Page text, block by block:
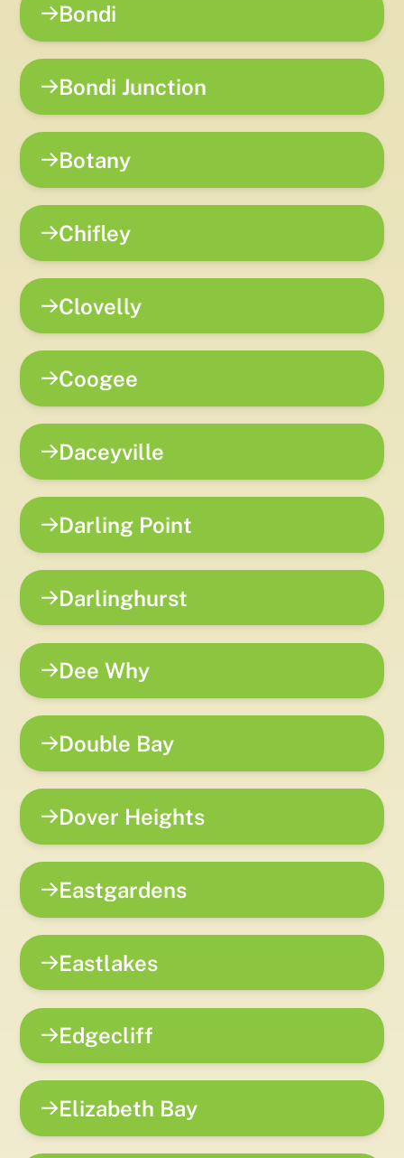
Bondi
Bondi Junction
Botany
Chifley
Clovelly
Coogee
Daceyville
Darling Point
Darlinghurst
Dee Why
Double Bay
Dover Heights
Eastgardens
Eastlakes
Edgecliff
Elizabeth Bay